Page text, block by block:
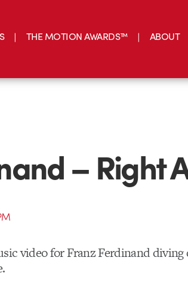
THE MOTION AWARDS™ ABOUT
– Right
video for Franz Ferdinand diving